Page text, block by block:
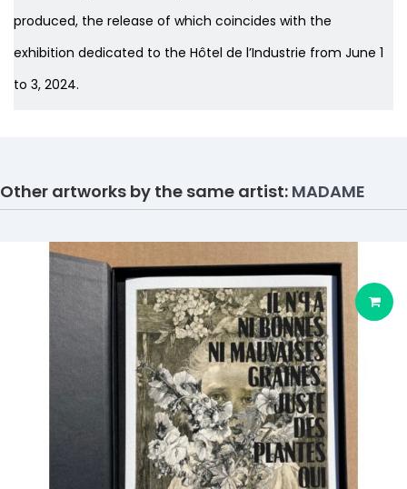
produced, the release of which coincides with the
exhibition dedicated to the Hôtel de l’Industrie from June 1
to 3, 2024.
Other artworks by the same artist: MADAME